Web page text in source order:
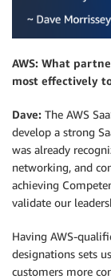
AWS: What
most effectively
Dave: The AWS
develop a strong
was already
networking, and
achieving
validate our
Having AWS-
designations sets
customers more